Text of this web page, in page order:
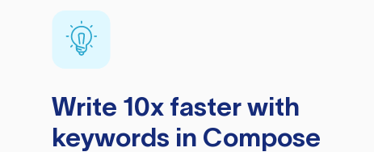
Write 10x faster with
keywords in Compose